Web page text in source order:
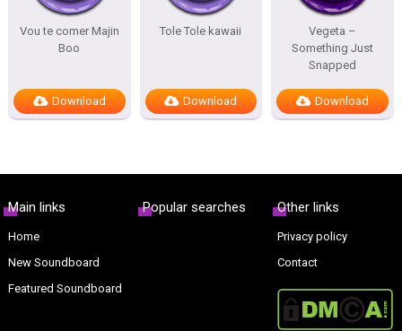
Vou te comer Majin
Boo
Download
Tole Tole kawaii
Download
Vegeta –
Something Just
Snapped
Download
Main links
Home
New Soundboard
Featured Soundboard
Popular searches Other links
Privacy policy
Contact